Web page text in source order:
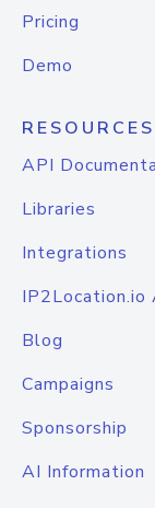
Pricing
Demo
RESOURCES
API
Libraries
Integrations
IP2Location.io
Blog
Campaigns
Sponsorship
AI Information